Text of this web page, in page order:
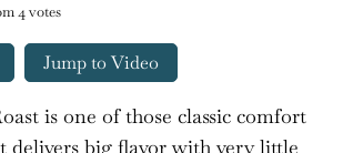
4votes
Jump to Video
is one of those classic comfort
delivers big flavor with very little